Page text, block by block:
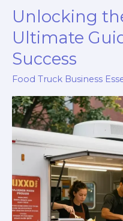
Successful
Truck
Park:
Your
Ultimate
Guide
Unlocking
Ultimate
Success
Food Truck Business